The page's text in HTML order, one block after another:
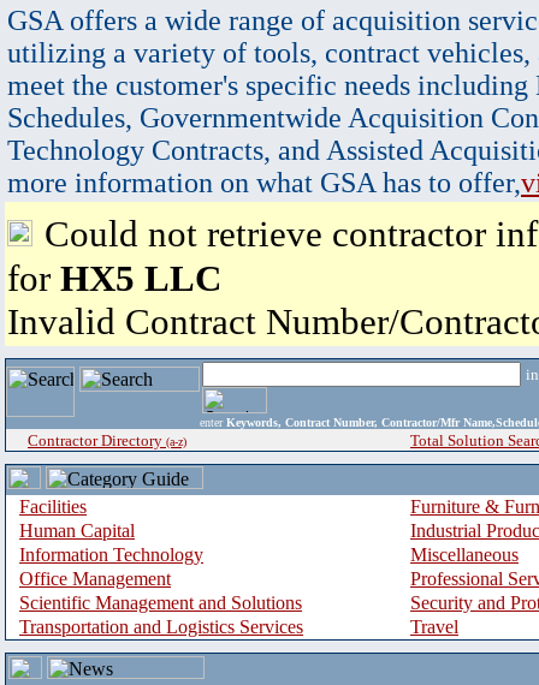
GSA offers a wide range of acquisition
utilizing a variety of tools, contract vehicles,
meet the customer's specific needs
Schedules, Governmentwide Acquisition
Technology Contracts, and Assisted
more information on what GSA has to offer,
Could not retrieve contractor
for HX5 LLC
Invalid Contract Number/
enter Keywords, Contract Number, Contractor/Mfr
Contractor Directory (a-z) Total Solution
Facilities
Furniture &
Human Capital
Industrial
Information Technology
Miscellaneous
Office Management
Professional
Scientific Management and Solutions
Security and
Transportation and Logistics Services
Travel